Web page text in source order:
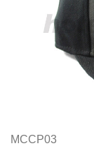
MCCP03